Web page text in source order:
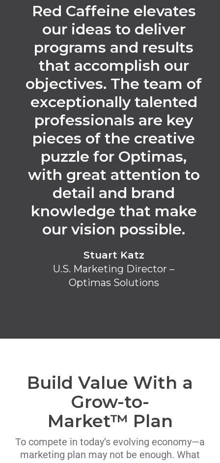
Red Caffeine elevates
our ideas to deliver
programs and results
that accomplish our
objectives. The team of
exceptionally talented
professionals are key
pieces of the creative
puzzle for Optimas,
with great attention to
detail and brand
knowledge that make
our vision possible.
Stuart Katz
U.S. Marketing Director –
Optimas Solutions
Build Value With a
Grow-to-
Market™ Plan
To compete in today’s evolving economy—a
marketing plan may not be enough. What